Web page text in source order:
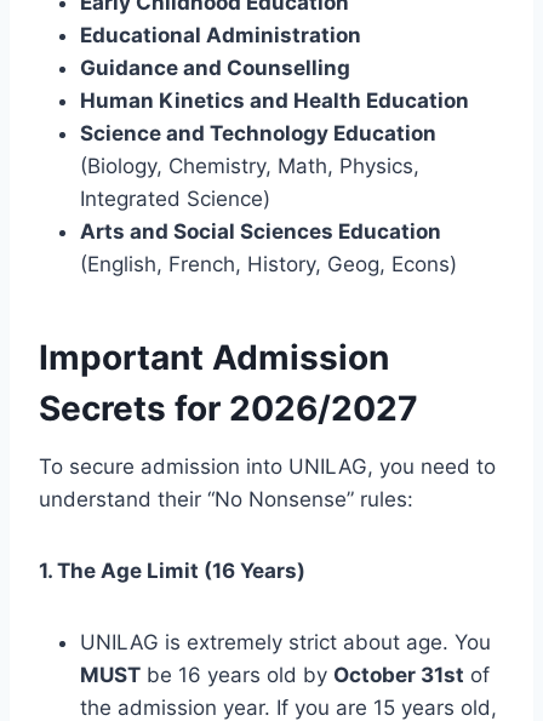
Educational Administration
Guidance and Counselling
Human Kinetics and Health Education
Science and Technology Education
(Biology, Chemistry, Math, Physics,
Integrated Science)
Arts and Social Sciences Education
(English, French, History, Geog, Econs)
Important Admission
Secrets for 2026/2027
To secure admission into UNILAG, you need to
understand their “No Nonsense” rules:
1. The Age Limit (16 Years)
UNILAG is extremely strict about age. You
MUST be 16 years old by October 31st of
the admission year. If you are 15 years old,